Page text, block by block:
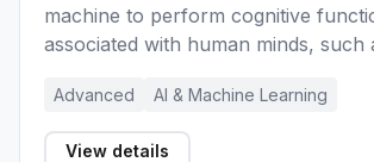
machine to perform cognitive
associated with human minds, such
solving. Explore these learning
foundational knowledge of AI
Advanced AI & Machine Learning
View details